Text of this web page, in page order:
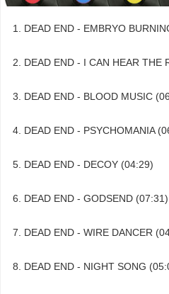
DEAD END - EMBRYO
DEAD END - I CAN HEAR THE
DEAD END - BLOOD MUSIC
DEAD END - PSYCHOMANIA
DEAD END - DECOY (04:29)
DEAD END - GODSEND (07:31)
DEAD END - WIRE DANCER
DEAD END - NIGHT SONG